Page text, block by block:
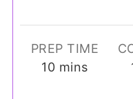
PREP TIME
10minutes
mins